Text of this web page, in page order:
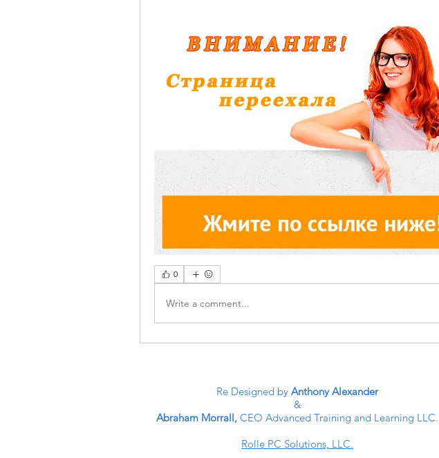
0
Write a comment...
Re Designed by Anthony Alexander
&
Abraham Morrall, CEO Advanced Training and Learning LLC.
Rolle PC Solutions, LLC.